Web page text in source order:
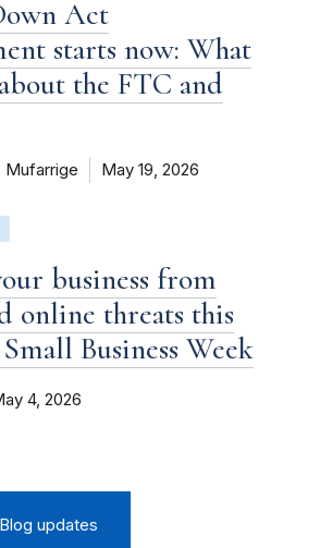
Act
starts now: What
the FTC and
Mufarrige May 19, 2026
business from
online threats this
Business Week
4, 2026
updates